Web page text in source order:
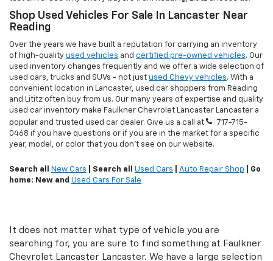
Shop Used Vehicles For Sale In Lancaster Near
Reading
Over the years we have built a reputation for carrying an inventory
of high-quality used vehicles and certified pre-owned vehicles. Our
used inventory changes frequently and we offer a wide selection of
used cars, trucks and SUVs - not just used Chevy vehicles. With a
convenient location in Lancaster, used car shoppers from Reading
and Lititz often buy from us. Our many years of expertise and quality
used car inventory make Faulkner Chevrolet Lancaster Lancaster a
popular and trusted used car dealer. Give us a call at
717-715-
0468 if you have questions or if you are in the market for a specific
year, model, or color that you don't see on our website.
Search all New Cars | Search all Used Cars Auto Repair Shop | Go
home: New and Used Cars For Sale
It does not matter what type of vehicle you are
searching for, you are sure to find something at Faulkner
Chevrolet Lancaster Lancaster. We have a large selection